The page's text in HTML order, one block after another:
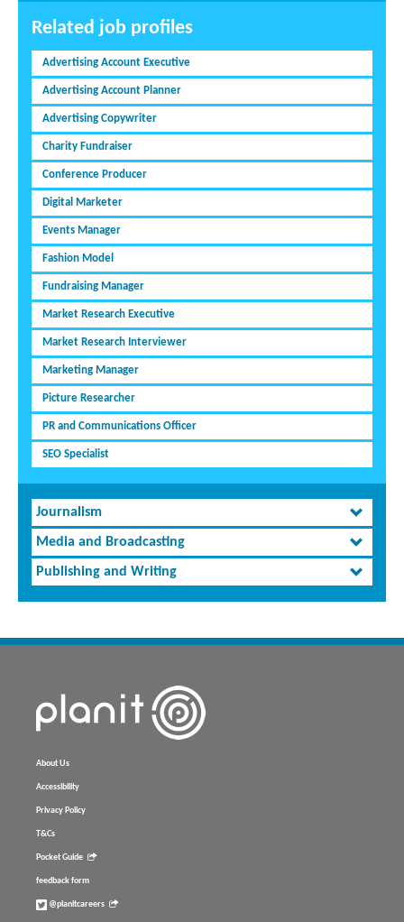
Related job profiles
Advertising Account Executive
Advertising Account Planner
Advertising Copywriter
Charity Fundraiser
Conference Producer
Digital Marketer
Events Manager
Fashion Model
Fundraising Manager
Market Research Executive
Market Research Interviewer
Marketing Manager
Picture Researcher
PR and Communications Officer
SEO Specialist
Journalism
Media and Broadcasting
Publishing and Writing
About Us
Accessibility
Privacy Policy
T&Cs
Pocket Guide
feedback form
@planitcareers